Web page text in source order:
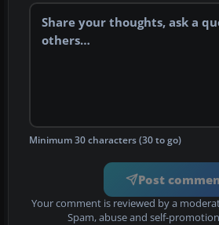
Minimum 30 characters (30 to go)
Post
Your comment is reviewed by a
Spam, abuse and self-